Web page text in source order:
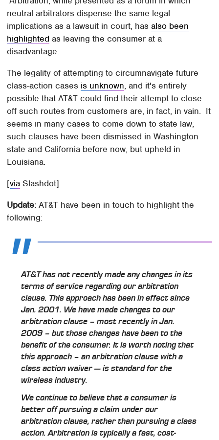
neutral arbitrators dispense the same legal
implications as a lawsuit in court, hasalso been
highlighted as leaving the consumer at a
disadvantage.
The legality of attempting to circumnavigate future
class-action cases is unknown, and it's entirely
possible that AT&T could find their attempt to close
off such routes from customers are, in fact, in vain. It
seems in many cases to come down to state law;
such clauses have been dismissed in Washington
state and California before now, but upheld in
Louisiana.
[via Slashdot]
Update: AT&T have been in touch to highlight the
following:
AT&T has not recently made any changes in its
terms of service regarding our arbitration
clause. This approach has been in effect since
Jan. 2001. We have made changes to our
arbitration clause – most recently in Jan.
2009 – but those changes have been to the
benefit of the consumer. It is worth noting that
this approach – an arbitration clause with a
class action waiver — is standard for the
wireless industry.
We continue to believe that a consumer is
better off pursuing a claim under our
arbitration clause, rather than pursuing a class
action. Arbitration is typically a fast, cost-